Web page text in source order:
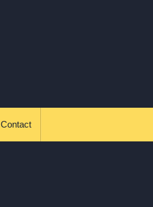
Contact